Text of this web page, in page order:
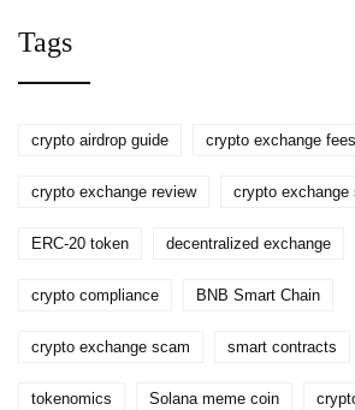
Tags
crypto airdrop guide crypto exchange fees
crypto exchange review crypto exchange
ERC-20 token decentralized exchange
crypto compliance BNB Smart Chain
crypto exchange scam smart contracts
tokenomics Solana meme coin